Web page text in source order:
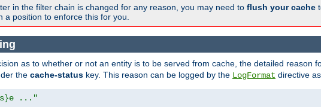
in the filter chain is changed for any reason, you may need to flush your cache
a position to enforce this for you.
as to whether or not an entity is to be served from cache, the detailed reason
the cache-status key. This reason can be logged by the LogFormat directive
..."